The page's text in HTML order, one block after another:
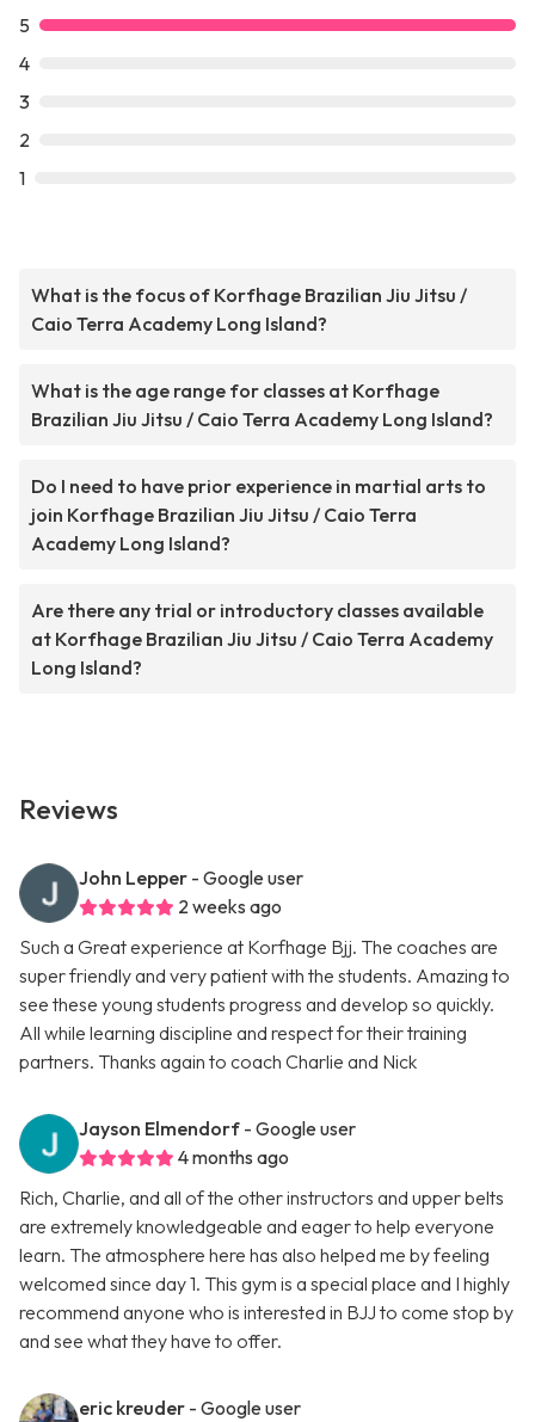
5
4
3
2
1
What is the focus of Korfhage Brazilian Jiu Jitsu /
Caio Terra Academy Long Island?
What is the age range for classes at Korfhage
Brazilian Jiu Jitsu / Caio Terra Academy Long Island?
Do I need to have prior experience in martial arts to
join Korfhage Brazilian Jiu Jitsu / Caio Terra
Academy Long Island?
Are there any trial or introductory classes available
at Korfhage Brazilian Jiu Jitsu / Caio Terra Academy
Long Island?
Reviews
John Lepper - Google user
2 weeks ago
Such a Great experience at Korfhage Bjj. The coaches are
super friendly and very patient with the students. Amazing to
see these young students progress and develop so quickly.
All while learning discipline and respect for their training
partners. Thanks again to coach Charlie and Nick
Jayson Elmendorf - Google user
4 months ago
Rich, Charlie, and all of the other instructors and upper belts
are extremely knowledgeable and eager to help everyone
learn. The atmosphere here has also helped me by feeling
welcomed since day 1. This gym is a special place and I highly
recommend anyone who is interested in BJJ to come stop by
and see what they have to offer.
eric kreuder - Google user